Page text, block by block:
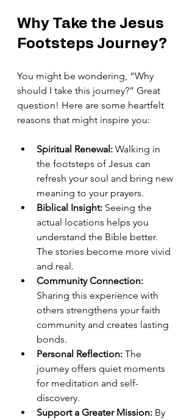
Why Take the Jesus
Footsteps Journey?
You might be wondering, “Why
should I take this journey?” Great
question! Here are some heartfelt
reasons that might inspire you:
Spiritual Renewal: Walking in
the footsteps of Jesus can
refresh your soul and bring new
meaning to your prayers.
Biblical Insight: Seeing the
actual locations helps you
understand the Bible better.
The stories become more vivid
and real.
Community Connection:
Sharing this experience with
others strengthens your faith
community and creates lasting
bonds.
Personal Reflection: The
journey offers quiet moments
for meditation and self-
discovery.
Support a Greater Mission: By